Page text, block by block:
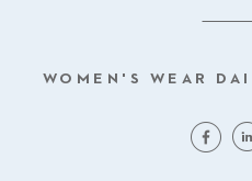
WOMEN'S WEAR